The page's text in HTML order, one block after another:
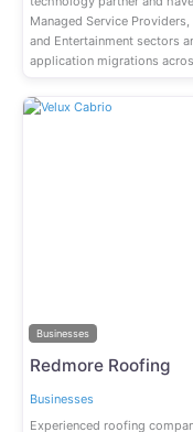
Managed Service
and Entertainment sectors
application migrations
Businesses
Redmore Roofing
Businesses
Experienced roofing